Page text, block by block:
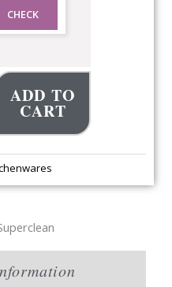
ADD TO
CART